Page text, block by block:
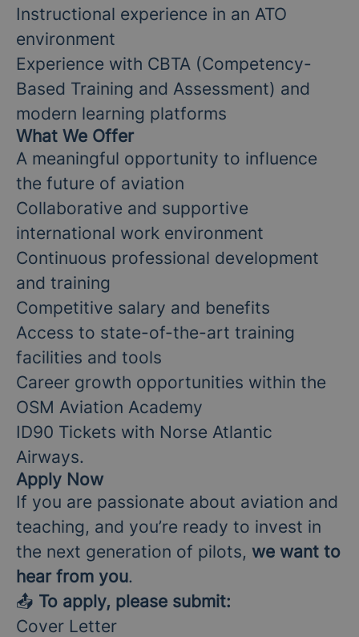
Instructional experience in an ATO
environment
Experience with CBTA (Competency-
Based Training and Assessment) and
modern learning platforms
What We Offer
A meaningful opportunity to influence
the future of aviation
Collaborative and supportive
international work environment
Continuous professional development
and training
Competitive salary and benefits
Access to state-of-the-art training
facilities and tools
Career growth opportunities within the
OSM Aviation Academy
ID90 Tickets with Norse Atlantic
Airways.
Apply Now
If you are passionate about aviation and
teaching, and you’re ready to invest in
the next generation of pilots, we want to
hear from you.
📤 To apply, please submit:
Cover Letter